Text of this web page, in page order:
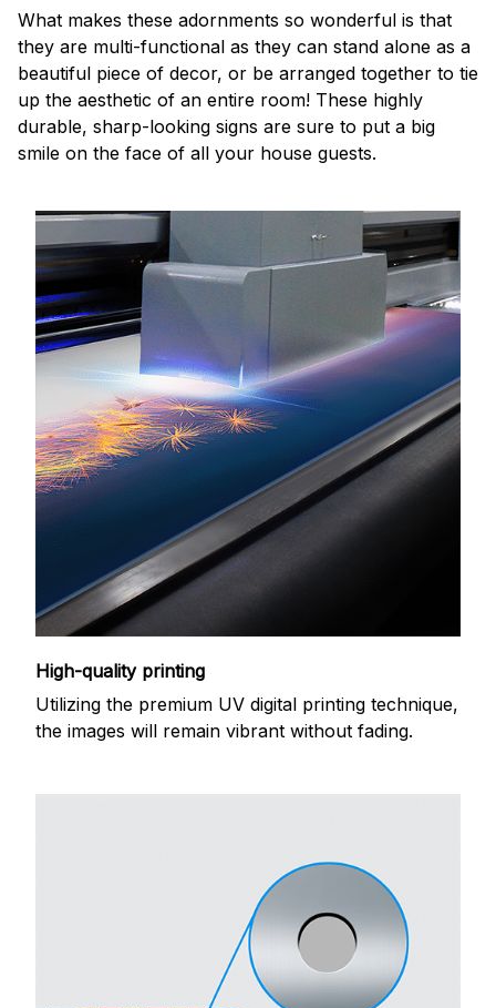
What makes these adornments so wonderful is that
they are multi-functional as they can stand alone as a
beautiful piece of decor, or be arranged together to tie
up the aesthetic of an entire room! These highly
durable, sharp-looking signs are sure to put a big
smile on the face of all your house guests.
High-quality printing
Utilizing the premium UV digital printing technique,
the images will remain vibrant without fading.